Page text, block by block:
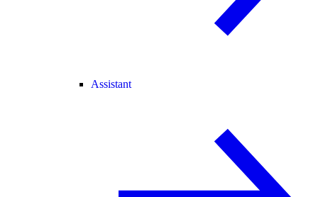
Assistant